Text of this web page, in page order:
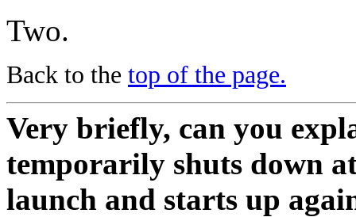
Two.
Back to the top of the page.
Very briefly, can you
temporarily shuts down
launch and starts up